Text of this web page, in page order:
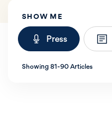
SHOW ME
Press
Showing 81-90 Articles